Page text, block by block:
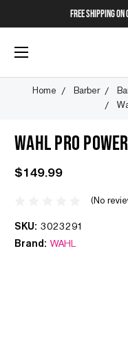
FREE SHIPPING
Home Barber
WAHL PRO
$149.99
(No
SKU: 3023291
Brand: WAHL